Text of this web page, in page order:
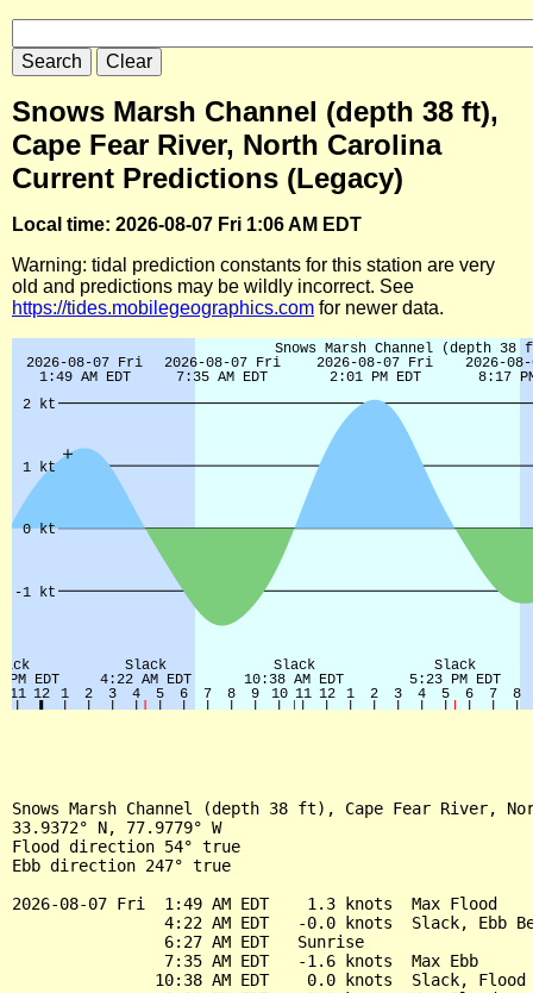
Snows Marsh Channel (depth 38 ft),
Cape Fear River, North Carolina
Current Predictions (Legacy)
Local time: 2026-08-07 Fri 1:06 AM EDT
Warning: tidal prediction constants for this station are very
old and predictions may be wildly incorrect. See
https://tides.mobilegeographics.com for newer data.
Snows Marsh Channel (depth 38 ft), Cape Fear River,
33.9372° N, 77.9779° W
Flood direction 54° true
Ebb direction 247° true
2026-08-07 Fri  1:49 AM EDT    1.3 knots  Max Flood
4:22 AM EDT   -0.0 knots  Slack, Ebb
                6:27 AM EDT   Sunrise
                7:35 AM EDT   -1.6 knots  Max Ebb
10:38 AM EDT    0.0 knots  Slack, Flood